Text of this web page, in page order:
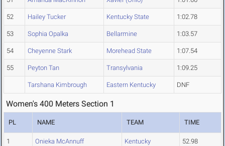
52 Hailey Tucker Kentucky State 1:02.78
53 Sophia Opalka Bellarmine 1:03.57
54 Cheyenne Stark Morehead State 1:07.54
55 Peyton Tan Transylvania 1:09.25
Tarshana Kimbrough Eastern Kentucky DNF
Women's 400 Meters Section 1
PL NAME TEAM TIME
1 Onieka McAnnuff Kentucky 52.98